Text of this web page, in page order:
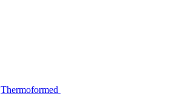
Thermoformed